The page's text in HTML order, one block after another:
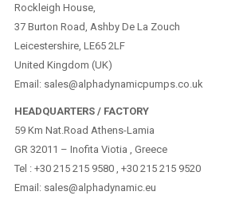
Rockleigh House,
37 Burton Road, Ashby De La Zouch
Leicestershire, LE65 2LF
United Kingdom (UK)
Email: sales@alphadynamicpumps.co.uk
HEADQUARTERS / FACTORY
59 Km Nat.Road Athens-Lamia
GR 32011 – Inofita Viotia , Greece
Tel : +30 215 215 9580 , +30 215 215 9520
Email: sales@alphadynamic.eu